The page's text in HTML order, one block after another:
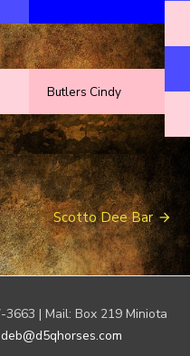
Butlers Cindy
Scotto Dee Bar
| Mail: Box 219 Miniota
deb@d5qhorses.com